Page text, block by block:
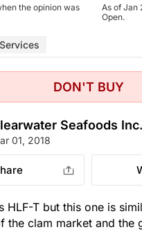
the opinion was
As of Jan
Open.
DON'T BUY
Seafoods
01, 2018
HLF-T but this one is
the clam market and the